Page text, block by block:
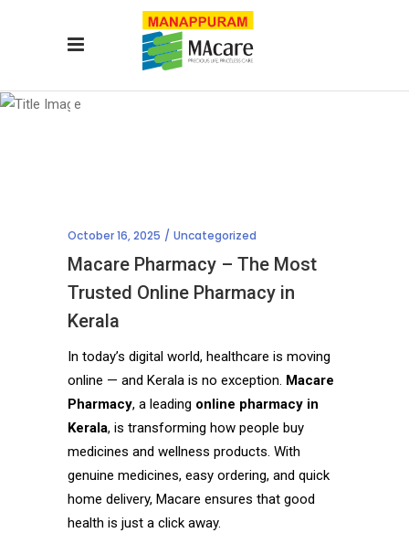
Blog
October 16, 2025 Uncategorized
Macare Pharmacy – The Most
Trusted Online Pharmacy in
Kerala
In today’s digital world, healthcare is moving
online — and Kerala is no exception. Macare
Pharmacy, a leading online pharmacy in
Kerala, is transforming how people buy
medicines and wellness products. With
genuine medicines, easy ordering, and quick
home delivery, Macare ensures that good
health is just a click away.